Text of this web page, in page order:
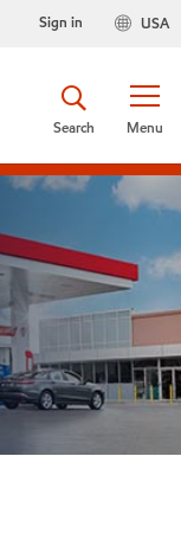
USA
Sign in
Menu
Search